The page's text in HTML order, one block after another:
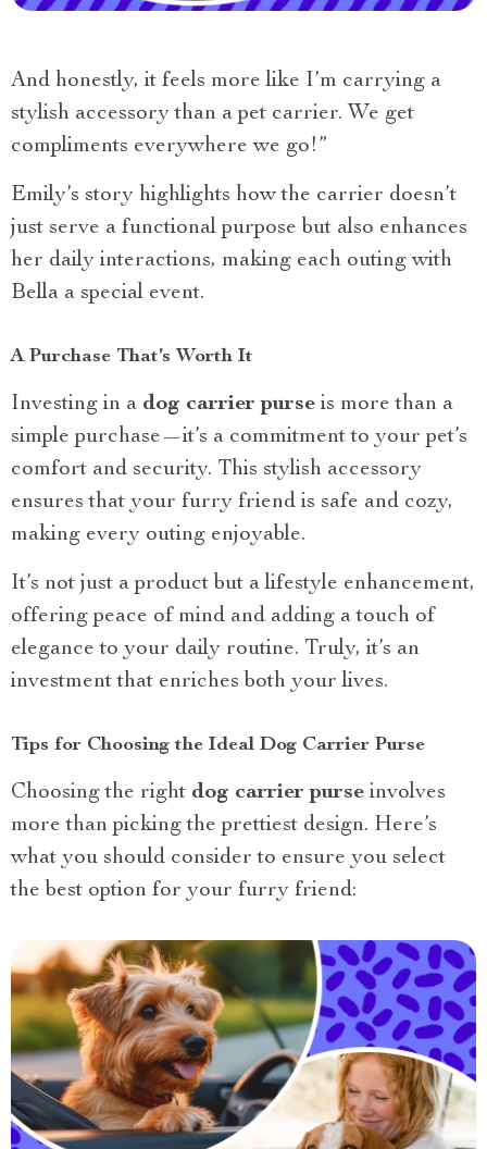
And honestly, it feels more like I’m carrying a
stylish accessory than a pet carrier. We get
compliments everywhere we go!”
Emily’s story highlights how the carrier doesn’t
just serve a functional purpose but also enhances
her daily interactions, making each outing with
Bella a special event.
A Purchase That’s Worth It
Investing in a dog carrier purse is more than a
simple purchase—it’s a commitment to your pet’s
comfort and security. This stylish accessory
ensures that your furry friend is safe and cozy,
making every outing enjoyable.
It’s not just a product but a lifestyle enhancement,
offering peace of mind and adding a touch of
elegance to your daily routine. Truly, it’s an
investment that enriches both your lives.
Tips for Choosing the Ideal Dog Carrier Purse
Choosing the right dog carrier purse involves
more than picking the prettiest design. Here’s
what you should consider to ensure you select
the best option for your furry friend: